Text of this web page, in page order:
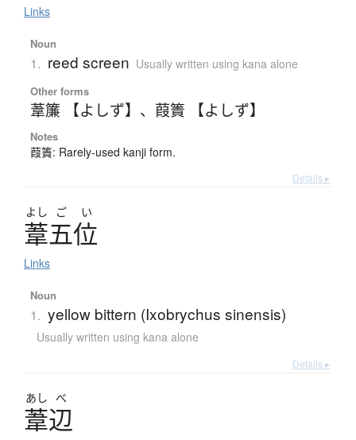
Links
Noun
1. reed screen Usually written using kana alone
Other forms
葦簾 【よしず】 、 葭簀 【よしず】
Notes
葭簀: Rarely-used kanji form.
Details ▸
よし ご い
葦五位
Links
Noun
1. yellow bittern (Ixobrychus sinensis)
Usually written using kana alone
Details ▸
あし べ
葦辺